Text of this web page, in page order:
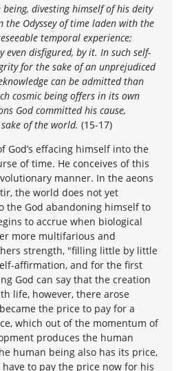
divesting himself of his deity
the Odyssey of time laden with the
temporal experience;
even disfigured, by it. In such self-
for the sake of an unprejudiced
can be admitted than
cosmic being offers in its own
God committed his cause,
of the world. (15-17)
God’s effacing himself into the
of time. He conceives of this
manner. In the aeons
the world does not yet
the God abandoning himself to
to accrue when biological
more multifarious and
strength, "filling little by little
affirmation, and for the first
God can say that the creation
life, however, there arose
the price to pay for a
which out of the momentum of
produces the human
human being also has its price,
to pay the price now for his